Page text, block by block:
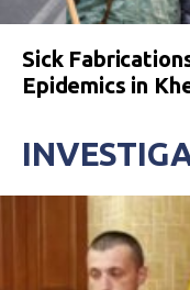
Sick
Epidemics in